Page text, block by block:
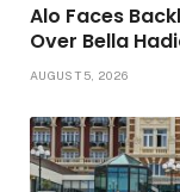
Alo Faces
Over Bella
AUGUST 5, 2026